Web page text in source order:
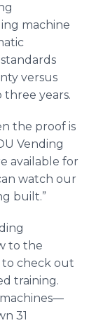
machine
standards
versus
years.
the proof is
Vending
available for
watch our
built.”
to the
to check out
training.
machines—
31